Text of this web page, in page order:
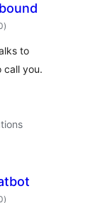
total
ratings
)
to
call you.
total
)